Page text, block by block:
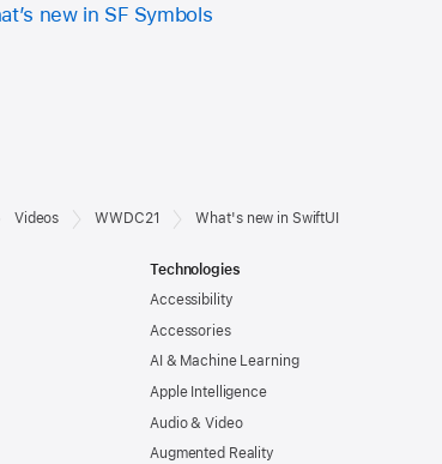
new in SF Symbols
Videos WWDC21 What's new in SwiftUI
Technologies
Accessibility
Accessories
AI & Machine Learning
Apple Intelligence
Audio & Video
Augmented Reality